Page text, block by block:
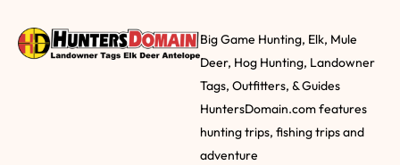
Big Game Hunting, Elk, Mule
Deer, Hog Hunting, Landowner
Tags, Outfitters, & Guides
HuntersDomain.com features
hunting trips, fishing trips and
adventure